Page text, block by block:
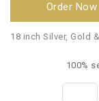
Order Now
18 inch Silver, Gold
100%